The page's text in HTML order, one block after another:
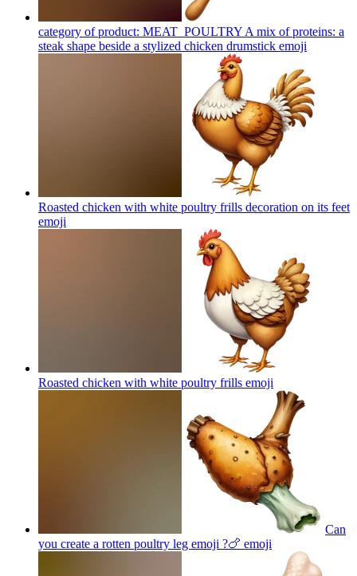
category of product: MEAT_POULTRY A mix of proteins: a
steak shape beside a stylized chicken drumstick emoji
Roasted chicken with white poultry frills decoration on its feet
emoji
Roasted chicken with white poultry frills emoji
Can
you create a rotten poultry leg emoji ?🍗 emoji